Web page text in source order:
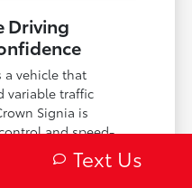
Driving
a vehicle that
variable traffic
Signia is
and speed-
a high level of
with wet
Text Us